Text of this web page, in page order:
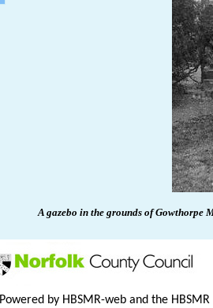
A gazebo in the grounds of Gowthorpe
Powered by HBSMR-web and the